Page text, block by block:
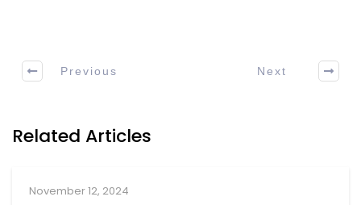
Previous Next
Related Articles
November 12, 2024